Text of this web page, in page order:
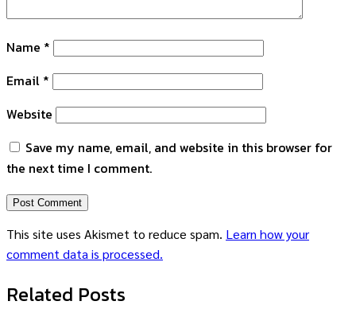
Name *
Email *
Website
Save my name, email, and website in this browser for
the next time I comment.
This site uses Akismet to reduce spam. Learn how your
comment data is processed.
Related Posts